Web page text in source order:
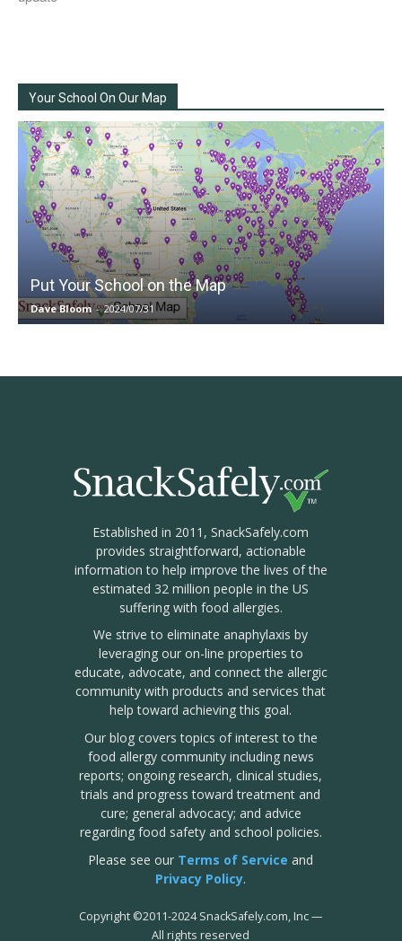
Your School On Our Map
Put Your School on the Map
Dave Bloom - 2024/07/31
Established in 2011, SnackSafely.com
provides straightforward, actionable
information to help improve the lives of the
estimated 32 million people in the US
suffering with food allergies.
We strive to eliminate anaphylaxis by
leveraging our on-line properties to
educate, advocate, and connect the allergic
community with products and services that
help toward achieving this goal.
Our blog covers topics of interest to the
food allergy community including news
reports; ongoing research, clinical studies,
trials and progress toward treatment and
cure; general advocacy; and advice
regarding food safety and school policies.
Please see our Terms of Service and
Privacy Policy.
Copyright ©2011-2024 SnackSafely.com, Inc—
All rights reserved